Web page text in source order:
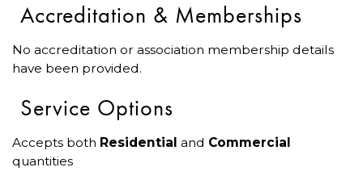
Accreditation & Memberships
No accreditation or association membership details
have been provided.
Service Options
Accepts both Residential and Commercial
quantities